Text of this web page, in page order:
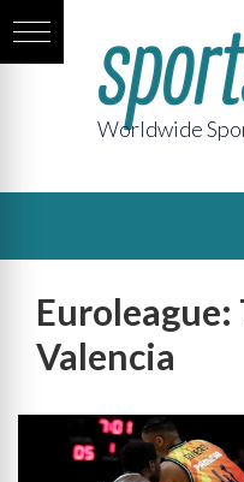
Worldwide
Euroleague:
Valencia